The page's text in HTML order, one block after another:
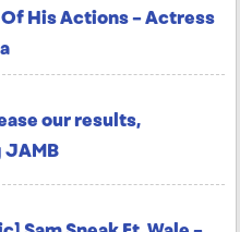
His Actions – Actress
our results,
JAMB